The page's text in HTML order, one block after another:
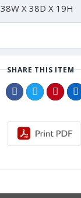
38W X 38D X 19H
SHARE THIS ITEM